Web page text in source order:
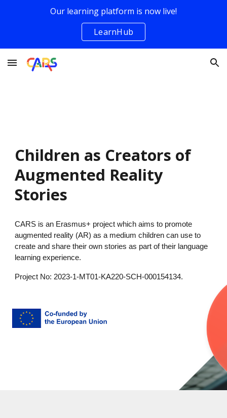
Our learning platform is now live!
LearnHub
Children as Creators of
Augmented Reality
Stories
CARS is an Erasmus+ project which aims to promote
augmented reality (AR) as a medium children can use to
create and share their own stories as part of their language
learning experience.
Project No: 2023-1-MT01-KA220-SCH-000154134.